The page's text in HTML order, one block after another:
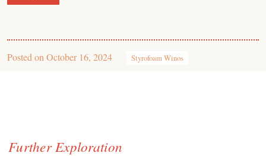
Posted on October 16, 2024 Styrofoam Winos
Further Exploration